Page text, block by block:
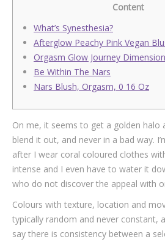
Venues
Contact Us
Content
What’s Synesthesia?
Afterglow Peachy Pink Vegan
Orgasm Glow Journey
Be Within The Nars
Nars Blush, Orgasm, 0 16 Oz
On me, it seems to get a golden halo
blend it out, and never in a bad way.
after I wear coral coloured clothes
intense and I even have to water it
who do not discover the appeal with
Colours with texture, location and
typically random and never constant,
say there is consistency between a